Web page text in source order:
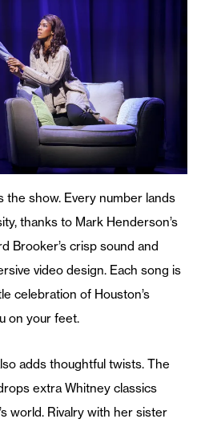
the show. Every number lands
thanks to Mark Henderson’s
Brooker’s crisp sound and
video design. Each song is
celebration of Houston’s
on your feet.
adds thoughtful twists. The
extra Whitney classics
world. Rivalry with her sister